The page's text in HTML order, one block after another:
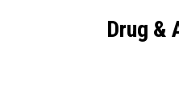
Drug &